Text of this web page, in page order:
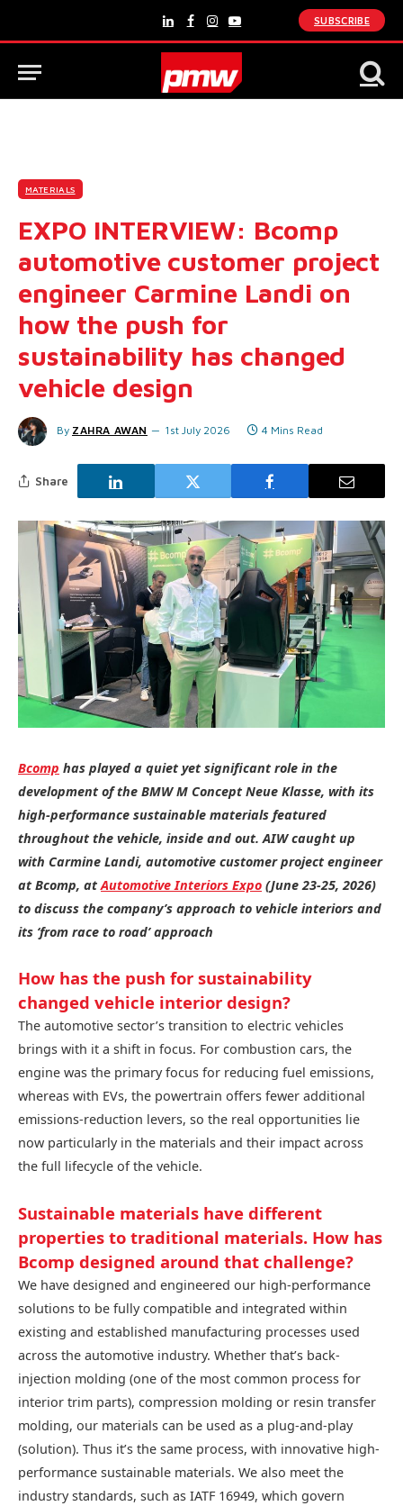
LinkedInFacebook
Instagram
YouTube
SUBSCRIBE
MATERIALS
EXPO INTERVIEW: Bcomp
automotive customer project
engineer Carmine Landi on
how the push for
sustainability has changed
vehicle design
By ZAHRA AWAN 1st July 2026 4 Mins Read
Share
Bcomp has played a quiet yet significant role in the
development of the BMW M Concept Neue Klasse, with its
high-performance sustainable materials featured
throughout the vehicle, inside and out. AIW caught up
with Carmine Landi, automotive customer project engineer
at Bcomp, at Automotive Interiors Expo (June 23-25, 2026)
to discuss the company’s approach to vehicle interiors and
its ‘from race to road’ approach
How has the push for sustainability
changed vehicle interior design?
The automotive sector’s transition to electric vehicles
brings with it a shift in focus. For combustion cars, the
engine was the primary focus for reducing fuel emissions,
whereas with EVs, the powertrain offers fewer additional
emissions-reduction levers, so the real opportunities lie
now particularly in the materials and their impact across
the full lifecycle of the vehicle.
Sustainable materials have different
properties to traditional materials. How has
Bcomp designed around that challenge?
We have designed and engineered our high-performance
solutions to be fully compatible and integrated within
existing and established manufacturing processes used
across the automotive industry. Whether that’s back-
injection molding (one of the most common process for
interior trim parts), compression molding or resin transfer
molding, our materials can be used as a plug-and-play
(solution). Thus it’s the same process, with innovative high-
performance sustainable materials. We also meet the
industry standards, such as IATF 16949, which govern